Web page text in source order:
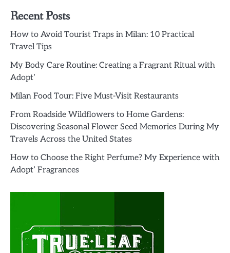
Recent Posts
How to Avoid Tourist Traps in Milan: 10 Practical
Travel Tips
My Body Care Routine: Creating a Fragrant Ritual with
Adopt’
Milan Food Tour: Five Must-Visit Restaurants
From Roadside Wildflowers to Home Gardens:
Discovering Seasonal Flower Seed Memories During My
Travels Across the United States
How to Choose the Right Perfume? My Experience with
Adopt’ Fragrances